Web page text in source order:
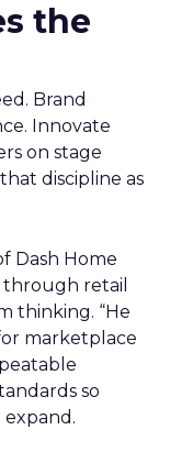
the
Brand
Innovate
on stage
discipline as
Dash Home
retail
thinking. “He
marketplace
so